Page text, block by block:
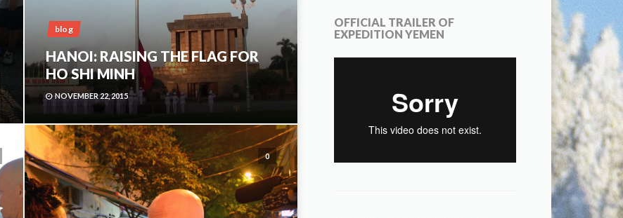
blog
HANOI: RAISING THE FLAG FOR
HO SHI MINH
NOVEMBER 22, 2015
0
OFFICIAL TRAILER OF
EXPEDITION YEMEN